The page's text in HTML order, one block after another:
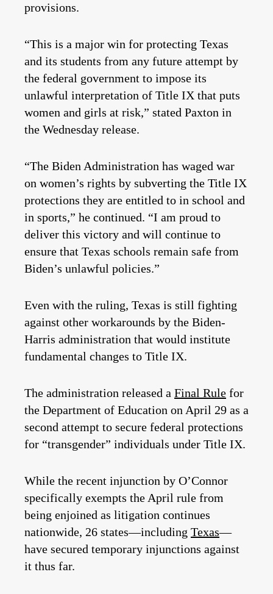
provisions.
“This is a major win for protecting Texas
and its students from any future attempt by
the federal government to impose its
unlawful interpretation of Title IX that puts
women and girls at risk,” stated Paxton in
the Wednesday release.
“The Biden Administration has waged war
on women’s rights by subverting the Title IX
protections they are entitled to in school and
in sports,” he continued. “I am proud to
deliver this victory and will continue to
ensure that Texas schools remain safe from
Biden’s unlawful policies.”
Even with the ruling, Texas is still fighting
against other workarounds by the Biden-
Harris administration that would institute
fundamental changes to Title IX.
The administration released a Final Rule for
the Department of Education on April 29 as a
second attempt to secure federal protections
for “transgender” individuals under Title IX.
While the recent injunction by O’Connor
specifically exempts the April rule from
being enjoined as litigation continues
nationwide, 26 states—including Texas—
have secured temporary injunctions against
it thus far.